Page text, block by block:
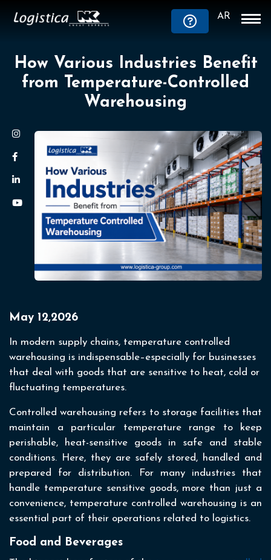
AR
How Various Industries Benefit
from Temperature-Controlled
Warehousing
May 12,2026
In modern supply chains, temperature controlled
warehousing is indispensable–especially for businesses
that deal with goods that are sensitive to heat, cold or
fluctuating temperatures.
Controlled warehousing refers to storage facilities that
maintain a particular temperature range to keep
perishable, heat-sensitive goods in safe and stable
conditions. Here, they are safely stored, handled and
prepared for distribution. For many industries that
handle temperature sensitive goods, more than just a
convenience, temperature controlled warehousing is an
essential part of their operations related to logistics.
Food and Beverages